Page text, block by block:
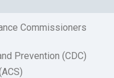
Commissioners
Prevention (CDC)